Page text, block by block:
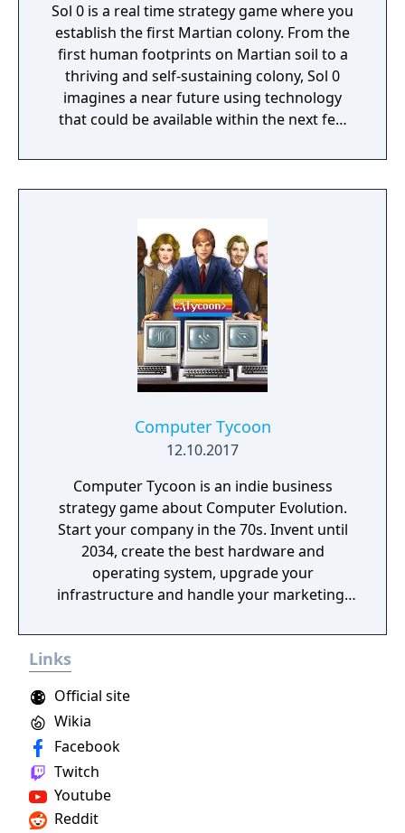
Sol 0 is a real time strategy game where you
establish the first Martian colony. From the
first human footprints on Martian soil to a
thriving and self-sustaining colony, Sol 0
imagines a near future using technology
that could be available within the next few
resources across the Martian surface to
expand from the first exploratory rover to an
Computer Tycoon
12.10.2017
Computer Tycoon is an indie business
strategy game about Computer Evolution.
Start your company in the 70s. Invent until
2034, create the best hardware and
operating system, upgrade your
infrastructure and handle your marketing!
become an immortal!
Links
Wikia
Official site
Facebook
Twitch
Youtube
Reddit